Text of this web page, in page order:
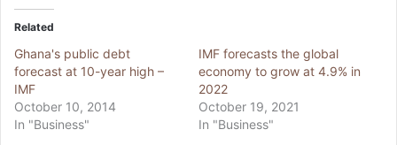
Related
Ghana's public debt
forecast at 10-year high –
IMF
October 10, 2014
In "Business"
IMF forecasts the global
economy to grow at 4.9% in
2022
October 19, 2021
In "Business"